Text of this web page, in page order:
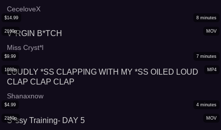
CeceloveX
MOV
2160p
$14.99 8 minutes
V*RGIN B*TCH
Miss Cryst*l
MP4
1080p
$9.99 7 minutes
LOUDLY *SS CLAPPING WITH MY *SS OILED LOUD
CLAP CLAP CLAP
Shanaxnow
MOV
2160p
$4.99 4 minutes
S*ssy Training- DAY 5